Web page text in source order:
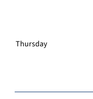
Thursday